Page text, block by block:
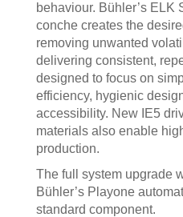
behaviour. Bühler’s ELK
conche creates the
removing unwanted
delivering consistent,
designed to focus on
efficiency, hygienic
accessibility. New IE5
materials also enable
production.
The full system upgrade
Bühler’s Playone
standard component.